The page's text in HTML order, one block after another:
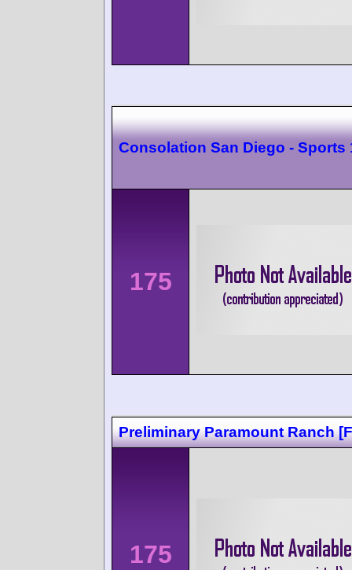
Consolation San Diego - Sports
175
Preliminary Paramount Ranch
175